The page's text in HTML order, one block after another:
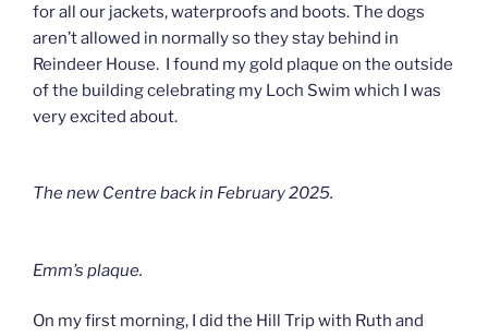
for all our jackets, waterproofs and boots. The dogs
aren’t allowed in normally so they stay behind in
Reindeer House. I found my gold plaque on the outside
of the building celebrating my Loch Swim which I was
very excited about.
The new Centre back in February 2025.
Emm’s plaque.
On my first morning, I did the Hill Trip with Ruth and